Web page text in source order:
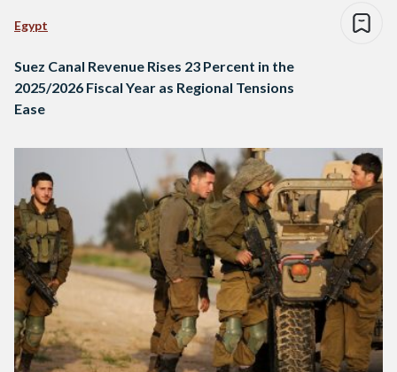
Egypt
Suez Canal Revenue Rises 23 Percent in the
2025/2026 Fiscal Year as Regional Tensions
Ease